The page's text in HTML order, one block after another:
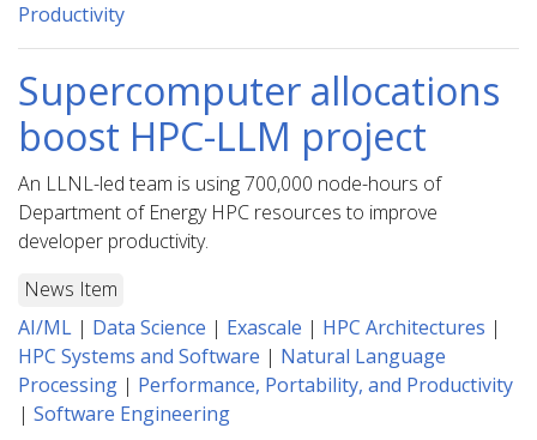
Productivity
Supercomputer allocations
boost HPC-LLM project
An LLNL-led team is using 700,000 node-hours of
Department of Energy HPC resources to improve
developer productivity.
News Item
AI/ML | Data Science | Exascale | HPC Architectures |
HPC Systems and Software | Natural Language
Processing | Performance, Portability, and Productivity
| Software Engineering